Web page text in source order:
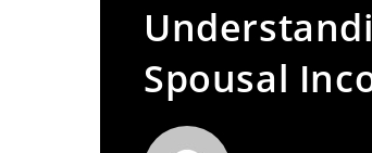
searchSpousal